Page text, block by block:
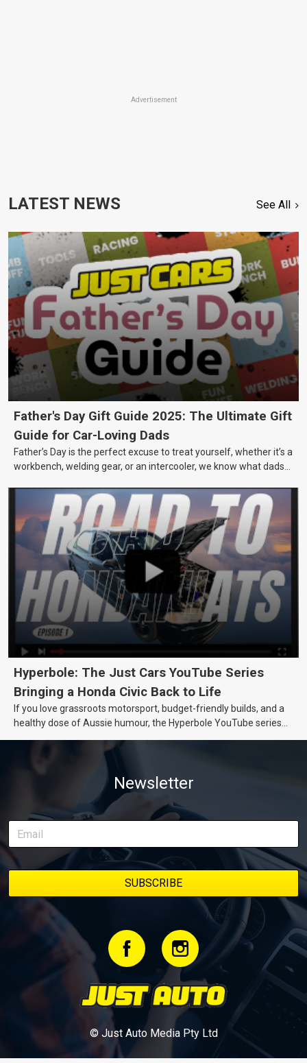
Advertisement
LATEST NEWS See All
Father's Day Gift Guide 2025: The Ultimate Gift
Guide for Car-Loving Dads
Father’s Day is the perfect excuse to treat yourself, whether it’s a
workbench, welding gear, or an intercooler, we know what dads
Hyperbole: The Just Cars YouTube Series
Bringing a Honda Civic Back to Life
If you love grassroots motorsport, budget-friendly builds, and a
healthy dose of Aussie humour, the Hyperbole YouTube series
of transforming a humble Honda Civic D Series into a track-ready
weapon documenting every win, setback, and unexpected part
delivery along the way. On this page, you’ll find all released
episodes in one place, along with key highlights from each build
stage. We’ll keep updating this article as new episodes drop, so
bookmark it and check back regularly.
Newsletter
© Just Auto Media Pty Ltd